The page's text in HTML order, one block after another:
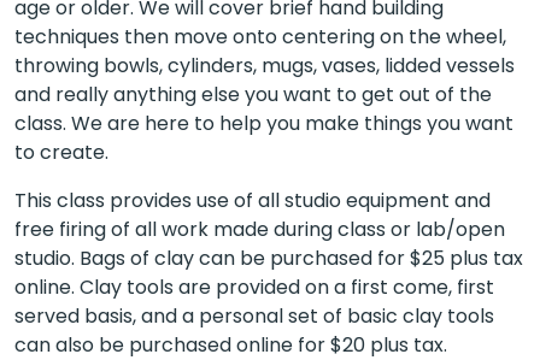
age or older. We will cover brief hand building
techniques then move onto centering on the wheel,
throwing bowls, cylinders, mugs, vases, lidded vessels
and really anything else you want to get out of the
class. We are here to help you make things you want
to create.
This class provides use of all studio equipment and
free firing of all work made during class or lab/open
studio. Bags of clay can be purchased for $25 plus tax
online. Clay tools are provided on a first come, first
served basis, and a personal set of basic clay tools
can also be purchased online for $20 plus tax.